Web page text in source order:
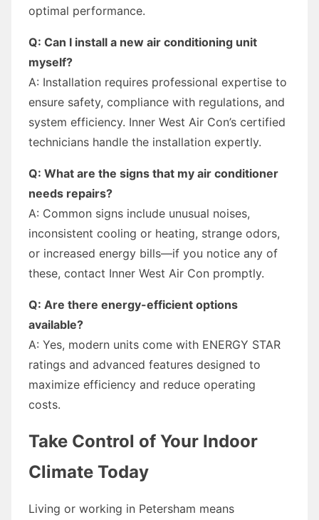
optimal performance.
Q: Can I install a new air conditioning unit
myself?
A: Installation requires professional expertise to
ensure safety, compliance with regulations, and
system efficiency. Inner West Air Con’s certified
technicians handle the installation expertly.
Q: What are the signs that my air conditioner
needs repairs?
A: Common signs include unusual noises,
inconsistent cooling or heating, strange odors,
or increased energy bills—if you notice any of
these, contact Inner West Air Con promptly.
Q: Are there energy-efficient options
available?
A: Yes, modern units come with ENERGY STAR
ratings and advanced features designed to
maximize efficiency and reduce operating
costs.
Take Control of Your Indoor
Climate Today
Living or working in Petersham means